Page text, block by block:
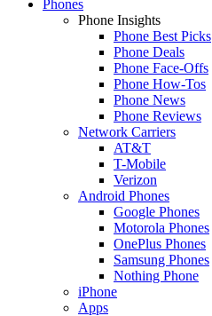
Phones
Phone Insights
Phone Best Picks
Phone Deals
Phone Face-Offs
Phone How-Tos
Phone News
Phone Reviews
Network Carriers
AT&T
T-Mobile
Verizon
Android Phones
Google Phones
Motorola Phones
OnePlus Phones
Samsung Phones
Nothing Phone
iPhone
Apps